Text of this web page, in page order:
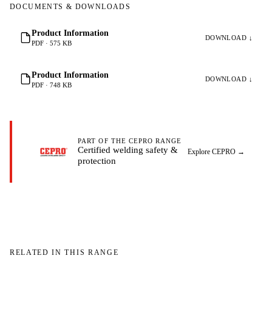
DOCUMENTS & DOWNLOADS
Product Information
PDF · 575 KB
DOWNLOAD ↓
Product Information
PDF · 748 KB
DOWNLOAD ↓
PART OF THE CEPRO RANGE
Certified welding safety &
protection
Explore CEPRO →
RELATED IN THIS RANGE